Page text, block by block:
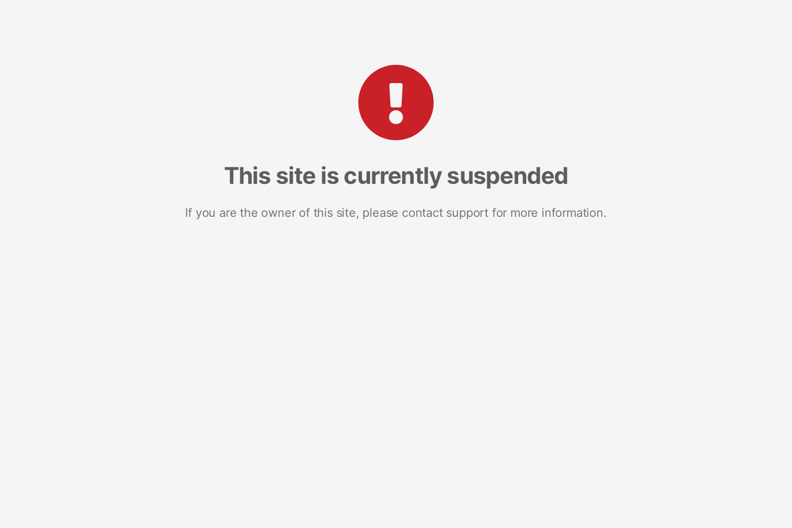
This site is currently suspended
If you are the owner of this site, please contact support for more information.